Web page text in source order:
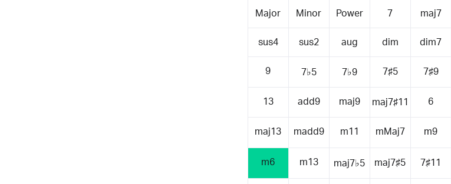
Major Minor Power 7 maj7
sus4 sus2 aug dim dim7
9 7♭5 7♭9 7♯5 7♯9
13 add9 maj9 maj7♯11 6
maj13 madd9 m11 mMaj7 m9
m6 m13 maj7♭5 maj7♯5 7♯11